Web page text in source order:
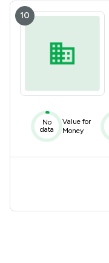
10
No
data
Value for
Money